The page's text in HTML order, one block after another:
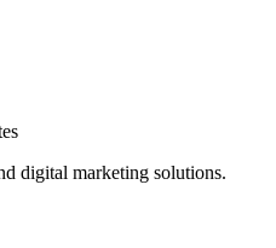
digital marketing solutions.